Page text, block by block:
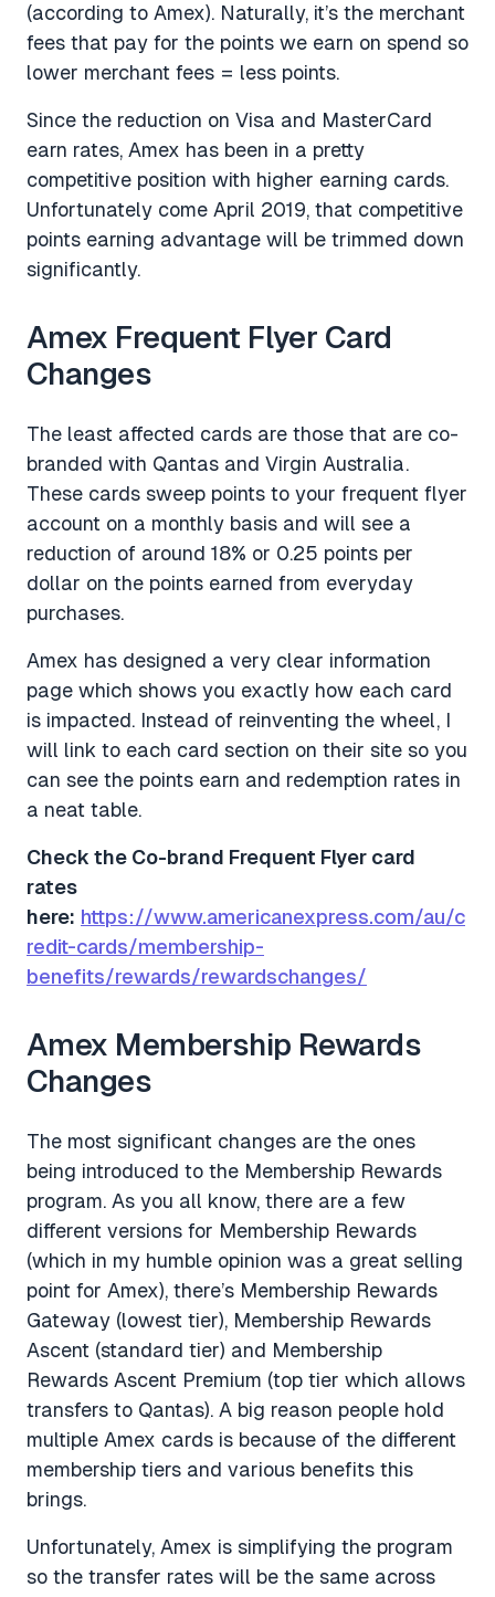
(according to Amex). Naturally, it’s the merchant
fees that pay for the points we earn on spend so
lower merchant fees = less points.
Since the reduction on Visa and MasterCard
earn rates, Amex has been in a pretty
competitive position with higher earning cards.
Unfortunately come April 2019, that competitive
points earning advantage will be trimmed down
significantly.
Amex Frequent Flyer Card
Changes
The least affected cards are those that are co-
branded with Qantas and Virgin Australia.
These cards sweep points to your frequent flyer
account on a monthly basis and will see a
reduction of around 18% or 0.25 points per
dollar on the points earned from everyday
purchases.
Amex has designed a very clear information
page which shows you exactly how each card
is impacted. Instead of reinventing the wheel, I
will link to each card section on their site so you
can see the points earn and redemption rates in
a neat table.
Check the Co-brand Frequent Flyer card
rates
here: https://www.americanexpress.com/au/c
redit-cards/membership-
benefits/rewards/rewardschanges/
Amex Membership Rewards
Changes
The most significant changes are the ones
being introduced to the Membership Rewards
program. As you all know, there are a few
different versions for Membership Rewards
(which in my humble opinion was a great selling
point for Amex), there’s Membership Rewards
Gateway (lowest tier), Membership Rewards
Ascent (standard tier) and Membership
Rewards Ascent Premium (top tier which allows
transfers to Qantas). A big reason people hold
multiple Amex cards is because of the different
membership tiers and various benefits this
brings.
Unfortunately, Amex is simplifying the program
so the transfer rates will be the same across